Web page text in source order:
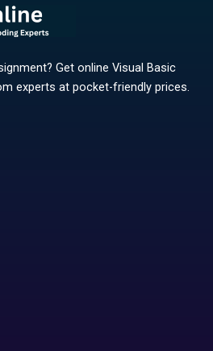
Get online Visual Basic
experts at pocket-friendly prices.